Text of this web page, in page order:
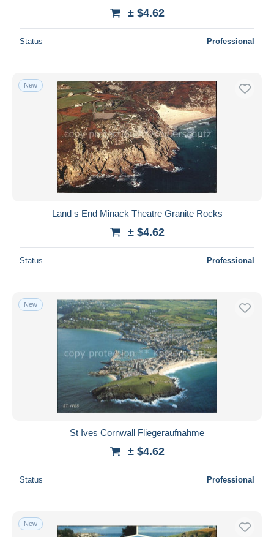
± $4.62
Status Professional
New
Land s End Minack Theatre Granite Rocks
± $4.62
Status Professional
New
St Ives Cornwall Fliegeraufnahme
± $4.62
Status Professional
New